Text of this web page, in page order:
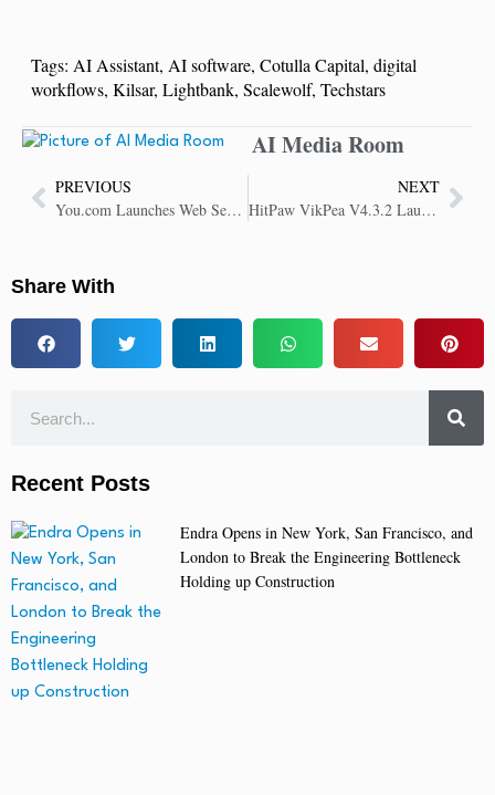
Tags: AI Assistant, AI software, Cotulla Capital, digital
workflows, Kilsar, Lightbank, Scalewolf, Techstars
AI Media Room
PREVIOUS
You.com Launches Web Search and News API on AWS Marketplace for AI Agents
NEXT
HitPaw VikPea V4.3.2 Launches with UI Upgrades, New AI Model and Cloud Boost
Share With
Recent Posts
Endra Opens in New York, San Francisco, and
London to Break the Engineering Bottleneck
Holding up Construction